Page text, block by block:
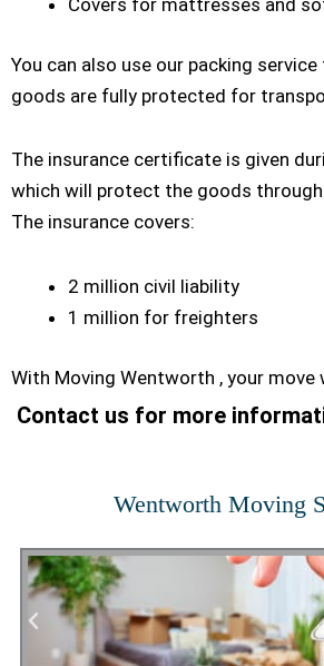
Covers for mattresses and
You can also use our packing
goods are fully protected for
The insurance certificate is given
which will protect the goods
The insurance covers:
2 million civil liability
1 million for freighters
With Moving Wentworth , your move
Contact us for more
Wentworth Moving